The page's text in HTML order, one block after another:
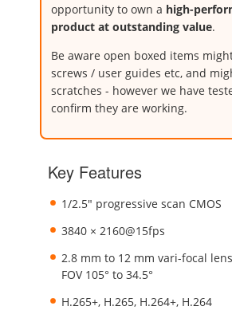
opportunity to own a high-
product at outstanding value.
Be aware open boxed items
screws / user guides etc, and
scratches - however we have
confirm they are working.
Key Features
1/2.5" progressive scan CMOS
3840 × 2160@15fps
2.8 mm to 12 mm vari-focal
FOV 105° to 34.5°
H.265+, H.265, H.264+, H.264